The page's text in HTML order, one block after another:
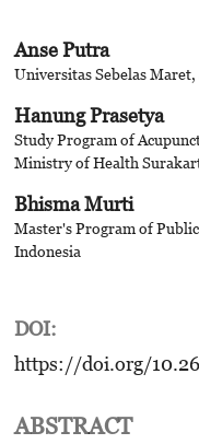
Anse Putra
Universitas Sebelas
Hanung Prasetya
Study Program of
Ministry of Health
Bhisma Murti
Master's Program of
Indonesia
DOI:
https://doi.org/
ABSTRACT